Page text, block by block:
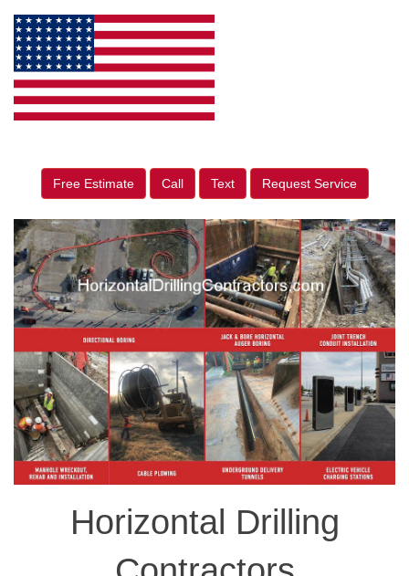
Free Estimate Call Text Request Service
Horizontal Drilling